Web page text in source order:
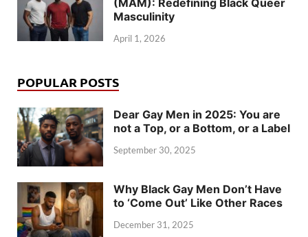
Masculinity
April 1, 2026
POPULAR POSTS
Dear Gay Men in 2025: You are
not a Top, or a Bottom, or a Label
September 30, 2025
Why Black Gay Men Don’t Have
to ‘Come Out’ Like Other Races
December 31, 2025